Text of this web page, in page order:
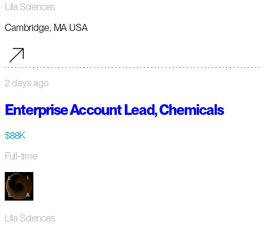
Lila Sciences
Cambridge, MA USA
2 days ago
Enterprise Account Lead, Chemicals
$88K
Full-time
Lila Sciences